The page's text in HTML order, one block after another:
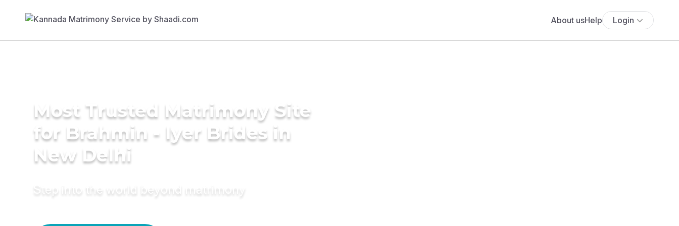
About usHelp Login
Most Trusted Matrimony Site
for Brahmin - Iyer Brides in
New Delhi
Step into the world beyond matrimony